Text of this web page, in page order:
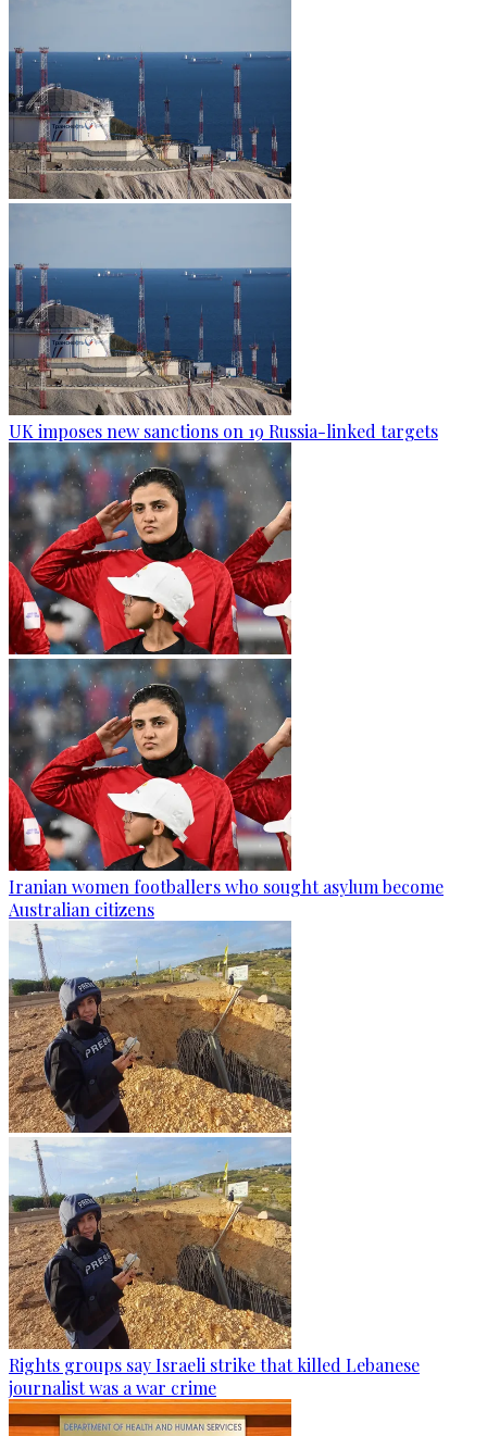
UK imposes new sanctions on 19 Russia-linked targets
Iranian women footballers who sought asylum become
Australian citizens
Rights groups say Israeli strike that killed Lebanese
journalist was a war crime